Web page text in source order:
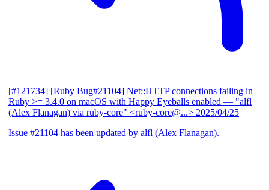
[#121734] [Ruby Bug#21104] Net::HTTP connections failing in
Ruby >= 3.4.0 on macOS with Happy Eyeballs enabled — "alfl
(Alex Flanagan) via ruby-core" <ruby-core@...> 2025/04/25
Issue #21104 has been updated by alfl (Alex Flanagan).